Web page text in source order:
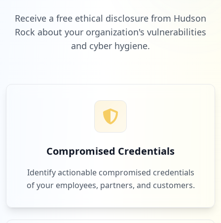
Receive a free ethical disclosure from Hudson
Rock about your organization's vulnerabilities
and cyber hygiene.
Compromised Credentials
Identify actionable compromised credentials
of your employees, partners, and customers.